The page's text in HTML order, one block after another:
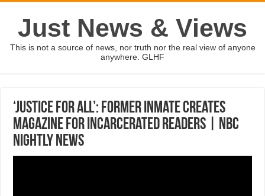
Just News & Views
This is not a source of news, nor truth nor the real view of anyone
anywhere. GLHF
‘Justice For All’: Former Inmate Creates
Magazine For Incarcerated Readers | NBC
Nightly News